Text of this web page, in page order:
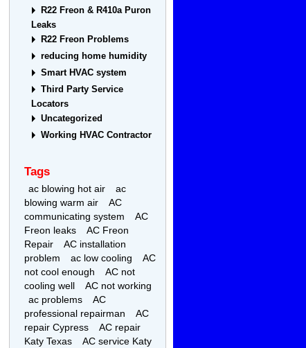
R22 Freon & R410a Puron
Leaks
R22 Freon Problems
reducing home humidity
Smart HVAC system
Third Party Service
Locators
Uncategorized
Working HVAC Contractor
Tags
ac blowing hot air
ac
blowing warm air
AC
communicating system
AC
Freon leaks
AC Freon
Repair
AC installation
problem
ac low cooling
AC
not cool enough
AC not
cooling well
AC not working
ac problems
AC
professional repairman
AC
repair Cypress
AC repair
Katy Texas
AC service Katy